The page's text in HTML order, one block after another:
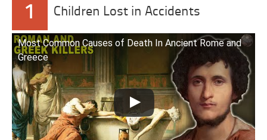
1 Children Lost in Accidents
Most Common Causes of Death In Ancient Rome and
Greece